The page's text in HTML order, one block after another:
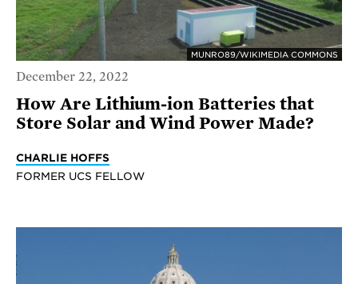
MUNRO89/WIKIMEDIA COMMONS
December 22, 2022
How Are Lithium-ion Batteries that
Store Solar and Wind Power Made?
CHARLIE HOFFS
FORMER UCS FELLOW